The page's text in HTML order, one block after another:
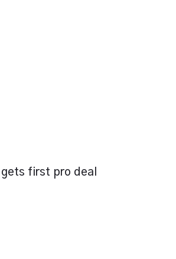
gets first pro deal